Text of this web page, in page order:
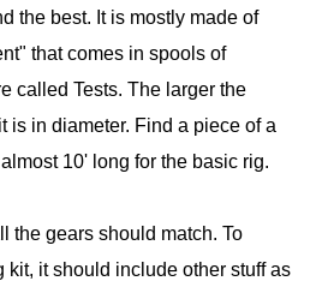
the best. It is mostly made of
that comes in spools of
called Tests. The larger the
is in diameter. Find a piece of a
10' long for the basic rig.
the gears should match. To
kit, it should include other stuff as